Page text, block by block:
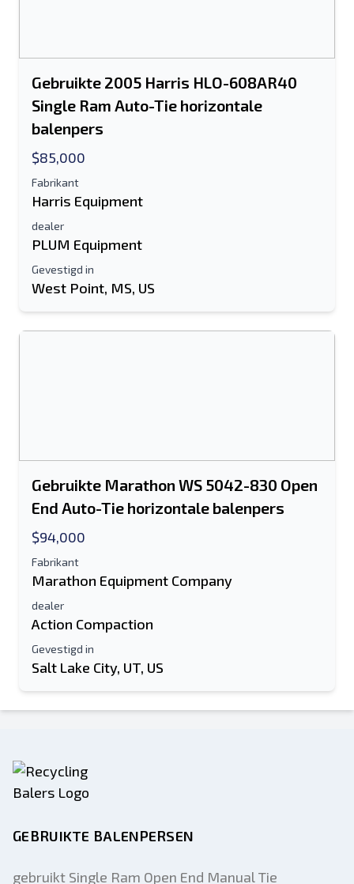
Gebruikte 2005 Harris HLO-608AR40
Single Ram Auto-Tie horizontale
balenpers
$85,000
Fabrikant
Harris Equipment
dealer
PLUM Equipment
Gevestigd in
West Point, MS, US
Gebruikte Marathon WS 5042-830 Open
End Auto-Tie horizontale balenpers
$94,000
Fabrikant
Marathon Equipment Company
dealer
Action Compaction
Gevestigd in
Salt Lake City, UT, US
GEBRUIKTE BALENPERSEN
gebruikt Single Ram Open End Manual Tie